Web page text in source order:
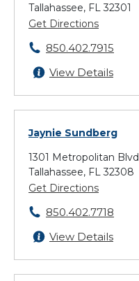
Tallahassee, FL 32301
Get Directions
850.402.7915
View Details
Jaynie Sundberg
1301 Metropolitan Blvd
Tallahassee, FL 32308
Get Directions
850.402.7718
View Details